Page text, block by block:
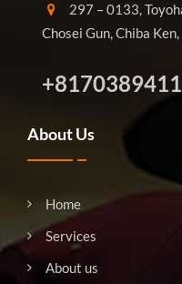
297 – 0133,
Chosei Gun, Chiba
About Us
Home
Services
About us